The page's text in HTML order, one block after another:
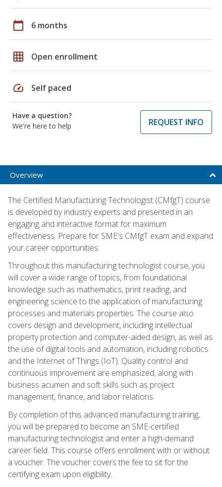
calendar_today 6 months
grid_on Open enrollment
speed Self paced
Have a question?
We're here to help
REQUEST INFO
Overview
The Certified Manufacturing Technologist (CMfgT) course
is developed by industry experts and presented in an
engaging and interactive format for maximum
effectiveness. Prepare for SME's CMfgT exam and expand
your career opportunities.
Throughout this manufacturing technologist course, you
will cover a wide range of topics, from foundational
knowledge such as mathematics, print reading, and
engineering science to the application of manufacturing
processes and materials properties. The course also
covers design and development, including intellectual
property protection and computer-aided design, as well as
the use of digital tools and automation, including robotics
and the Internet of Things (IoT). Quality control and
continuous improvement are emphasized, along with
business acumen and soft skills such as project
management, finance, and labor relations.
By completion of this advanced manufacturing training,
you will be prepared to become an SME-certified
manufacturing technologist and enter a high-demand
career field. This course offers enrollment with or without
a voucher. The voucher covers the fee to sit for the
certifying exam upon eligibility.